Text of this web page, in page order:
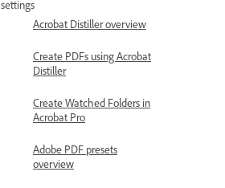
settings
Acrobat Distiller overview
Create PDFs using Acrobat
Distiller
Create Watched Folders in
Acrobat Pro
Adobe PDF presets
overview